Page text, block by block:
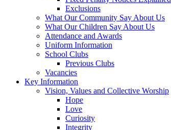
Exclusions
What Our Community Say About Us
What Our Children Say About Us
Attendance and Awards
Uniform Information
School Clubs
Previous Clubs
Vacancies
Key Information
Vision, Values and Collective Worship
Hope
Love
Curiosity
Integrity